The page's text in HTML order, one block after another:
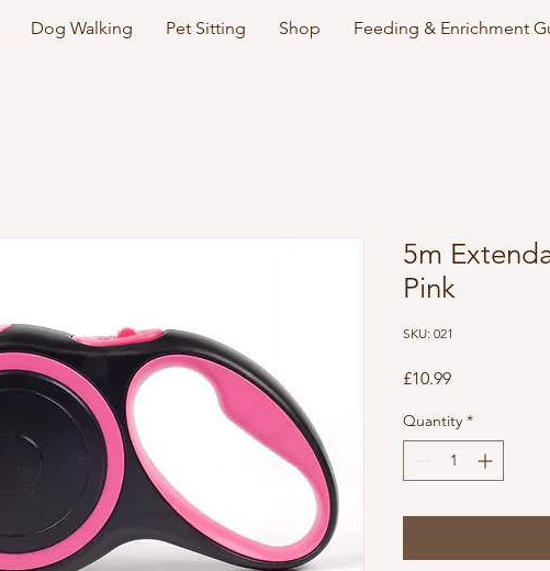
Dog Walking Pet Sitting Shop Feeding & Enrichment
5m
Pink
SKU: 021
£10.99Price
Quantity *